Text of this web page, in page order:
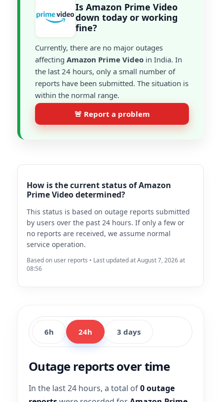
Is Amazon Prime Video
down today or working
fine?
Currently, there are no major outages
affecting Amazon Prime Video in India. In
the last 24 hours, only a small number of
reports have been submitted. The situation is
within the normal range.
🚨 Report a problem
How is the current status of Amazon
Prime Video determined?
This status is based on outage reports submitted
by users over the past 24 hours. If only a few or
no reports are received, we assume normal
service operation.
Based on user reports • Last updated at August 7, 2026 at
08:56
6h 24h 3 days
Outage reports over time
In the last 24 hours, a total of0 outage